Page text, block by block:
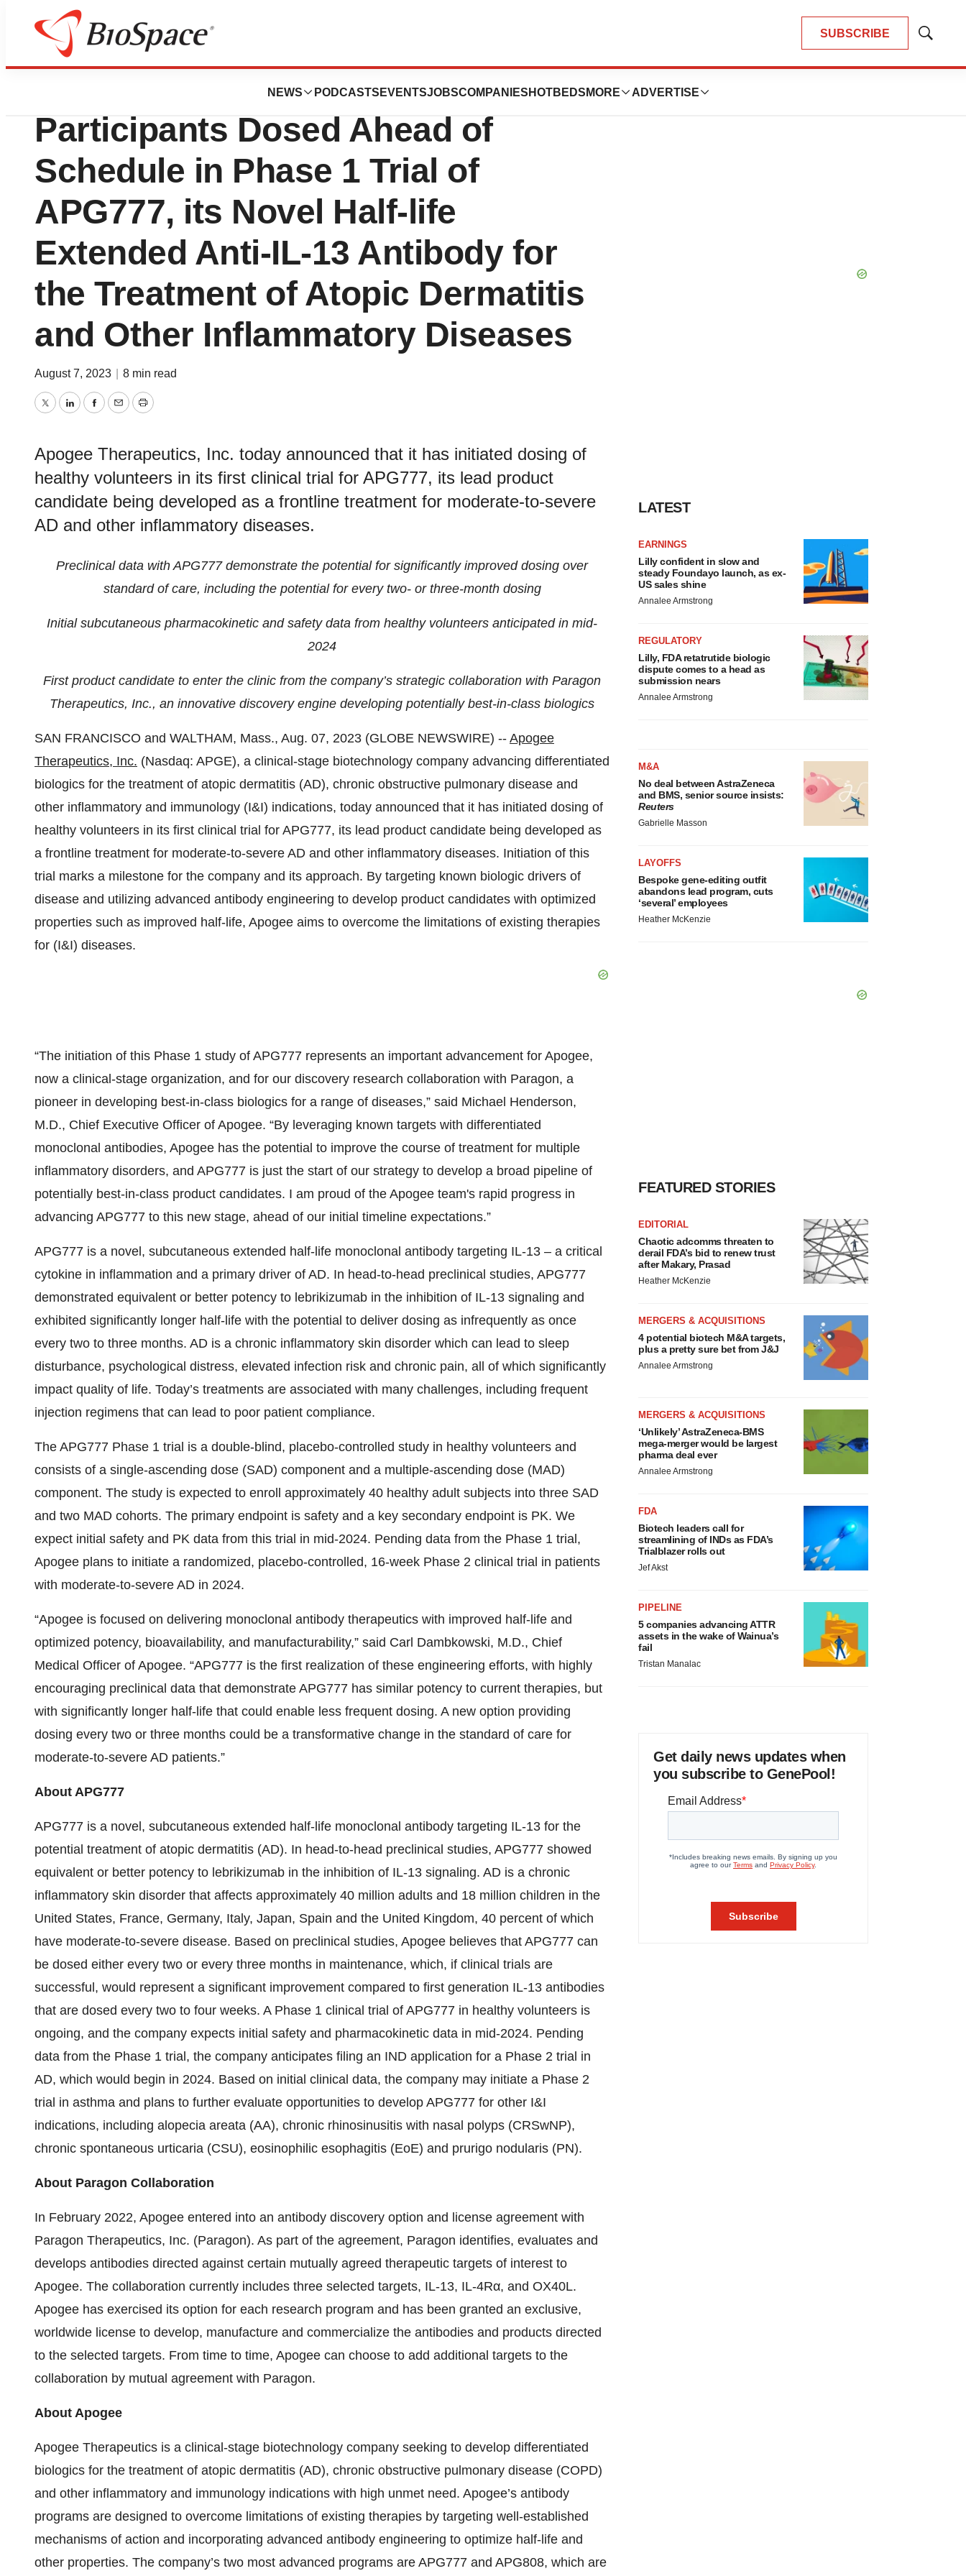
SUBSCRIBE
Show
NEWS PODCASTS EVENTSJOBSCOMPANIES HOTBEDS MORE ADVERTISE
News Drug Development
Apogee Announces First
Participants Dosed Ahead of
Schedule in Phase 1 Trial of
APG777, its Novel Half-life
Extended Anti-IL-13 Antibody for
the Treatment of Atopic Dermatitis
and Other Inflammatory Diseases
August 7, 2023 8 min read
TwitterLinkedInFacebook
EmailPrint
Apogee Therapeutics, Inc. today announced that it has initiated dosing of
healthy volunteers in its first clinical trial for APG777, its lead product
candidate being developed as a frontline treatment for moderate-to-severe
AD and other inflammatory diseases.
Preclinical data with APG777 demonstrate the potential for significantly improved dosing over
standard of care, including the potential for every two- or three-month dosing
Initial subcutaneous pharmacokinetic and safety data from healthy volunteers anticipated in mid-
2024
First product candidate to enter the clinic from the company’s strategic collaboration with Paragon
Therapeutics, Inc., an innovative discovery engine developing potentially best-in-class biologics
SAN FRANCISCO and WALTHAM, Mass., Aug. 07, 2023 (GLOBE NEWSWIRE) -- Apogee
Therapeutics, Inc. (Nasdaq: APGE), a clinical-stage biotechnology company advancing differentiated
biologics for the treatment of atopic dermatitis (AD), chronic obstructive pulmonary disease and
other inflammatory and immunology (I&I) indications, today announced that it has initiated dosing of
healthy volunteers in its first clinical trial for APG777, its lead product candidate being developed as
a frontline treatment for moderate-to-severe AD and other inflammatory diseases. Initiation of this
trial marks a milestone for the company and its approach. By targeting known biologic drivers of
disease and utilizing advanced antibody engineering to develop product candidates with optimized
properties such as improved half-life, Apogee aims to overcome the limitations of existing therapies
for (I&I) diseases.
“The initiation of this Phase 1 study of APG777 represents an important advancement for Apogee,
now a clinical-stage organization, and for our discovery research collaboration with Paragon, a
pioneer in developing best-in-class biologics for a range of diseases,” said Michael Henderson,
M.D., Chief Executive Officer of Apogee. “By leveraging known targets with differentiated
monoclonal antibodies, Apogee has the potential to improve the course of treatment for multiple
inflammatory disorders, and APG777 is just the start of our strategy to develop a broad pipeline of
potentially best-in-class product candidates. I am proud of the Apogee team's rapid progress in
advancing APG777 to this new stage, ahead of our initial timeline expectations.”
APG777 is a novel, subcutaneous extended half-life monoclonal antibody targeting IL-13 – a critical
cytokine in inflammation and a primary driver of AD. In head-to-head preclinical studies, APG777
demonstrated equivalent or better potency to lebrikizumab in the inhibition of IL-13 signaling and
exhibited significantly longer half-life with the potential to deliver dosing as infrequently as once
every two to three months. AD is a chronic inflammatory skin disorder which can lead to sleep
disturbance, psychological distress, elevated infection risk and chronic pain, all of which significantly
impact quality of life. Today’s treatments are associated with many challenges, including frequent
injection regimens that can lead to poor patient compliance.
The APG777 Phase 1 trial is a double-blind, placebo-controlled study in healthy volunteers and
consists of a single-ascending dose (SAD) component and a multiple-ascending dose (MAD)
component. The study is expected to enroll approximately 40 healthy adult subjects into three SAD
and two MAD cohorts. The primary endpoint is safety and a key secondary endpoint is PK. We
expect initial safety and PK data from this trial in mid-2024. Pending data from the Phase 1 trial,
Apogee plans to initiate a randomized, placebo-controlled, 16-week Phase 2 clinical trial in patients
with moderate-to-severe AD in 2024.
“Apogee is focused on delivering monoclonal antibody therapeutics with improved half-life and
optimized potency, bioavailability, and manufacturability,” said Carl Dambkowski, M.D., Chief
Medical Officer of Apogee. “APG777 is the first realization of these engineering efforts, with highly
encouraging preclinical data that demonstrate APG777 has similar potency to current therapies, but
with significantly longer half-life that could enable less frequent dosing. A new option providing
dosing every two or three months could be a transformative change in the standard of care for
moderate-to-severe AD patients.”
About APG777
APG777 is a novel, subcutaneous extended half-life monoclonal antibody targeting IL-13 for the
potential treatment of atopic dermatitis (AD). In head-to-head preclinical studies, APG777 showed
equivalent or better potency to lebrikizumab in the inhibition of IL-13 signaling. AD is a chronic
inflammatory skin disorder that affects approximately 40 million adults and 18 million children in the
United States, France, Germany, Italy, Japan, Spain and the United Kingdom, 40 percent of which
have moderate-to-severe disease. Based on preclinical studies, Apogee believes that APG777 can
be dosed either every two or every three months in maintenance, which, if clinical trials are
successful, would represent a significant improvement compared to first generation IL-13 antibodies
that are dosed every two to four weeks. A Phase 1 clinical trial of APG777 in healthy volunteers is
ongoing, and the company expects initial safety and pharmacokinetic data in mid-2024. Pending
data from the Phase 1 trial, the company anticipates filing an IND application for a Phase 2 trial in
AD, which would begin in 2024. Based on initial clinical data, the company may initiate a Phase 2
trial in asthma and plans to further evaluate opportunities to develop APG777 for other I&I
indications, including alopecia areata (AA), chronic rhinosinusitis with nasal polyps (CRSwNP),
chronic spontaneous urticaria (CSU), eosinophilic esophagitis (EoE) and prurigo nodularis (PN).
About Paragon Collaboration
In February 2022, Apogee entered into an antibody discovery option and license agreement with
Paragon Therapeutics, Inc. (Paragon). As part of the agreement, Paragon identifies, evaluates and
develops antibodies directed against certain mutually agreed therapeutic targets of interest to
Apogee. The collaboration currently includes three selected targets, IL-13, IL-4Rα, and OX40L.
Apogee has exercised its option for each research program and has been granted an exclusive,
worldwide license to develop, manufacture and commercialize the antibodies and products directed
to the selected targets. From time to time, Apogee can choose to add additional targets to the
collaboration by mutual agreement with Paragon.
About Apogee
Apogee Therapeutics is a clinical-stage biotechnology company seeking to develop differentiated
biologics for the treatment of atopic dermatitis (AD), chronic obstructive pulmonary disease (COPD)
and other inflammatory and immunology indications with high unmet need. Apogee’s antibody
programs are designed to overcome limitations of existing therapies by targeting well-established
mechanisms of action and incorporating advanced antibody engineering to optimize half-life and
other properties. The company’s two most advanced programs are APG777 and APG808, which are
LATEST
EARNINGS
Lilly confident in slow and
steady Foundayo launch, as ex-
US sales shine
Annalee Armstrong
REGULATORY
Lilly, FDA retatrutide biologic
dispute comes to a head as
submission nears
Annalee Armstrong
M&A
No deal between AstraZeneca
and BMS, senior source insists:
Reuters
Gabrielle Masson
LAYOFFS
Bespoke gene-editing outfit
abandons lead program, cuts
‘several’ employees
Heather McKenzie
FEATURED STORIES
EDITORIAL
Chaotic adcomms threaten to
derail FDA’s bid to renew trust
after Makary, Prasad
Heather McKenzie
MERGERS & ACQUISITIONS
4 potential biotech M&A targets,
plus a pretty sure bet from J&J
Annalee Armstrong
MERGERS & ACQUISITIONS
‘Unlikely’ AstraZeneca-BMS
mega-merger would be largest
pharma deal ever
Annalee Armstrong
FDA
Biotech leaders call for
streamlining of INDs as FDA’s
Trialblazer rolls out
Jef Akst
PIPELINE
5 companies advancing ATTR
assets in the wake of Wainua’s
fail
Tristan Manalac
Get daily news updates when
you subscribe to GenePool!